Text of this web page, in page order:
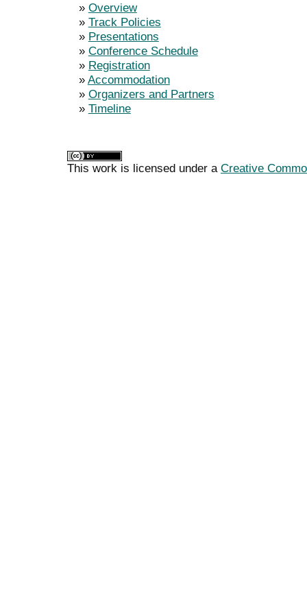
» Overview
» Track Policies
» Presentations
» Conference Schedule
» Registration
» Accommodation
» Organizers and Partners
» Timeline
This work is licensed under a Creative